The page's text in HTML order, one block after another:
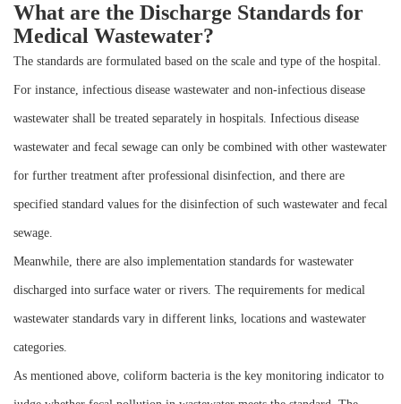
What are the Discharge Standards for
Medical Wastewater?
The standards are formulated based on the scale and type of the hospital.
For instance, infectious disease wastewater and non-infectious disease
wastewater shall be treated separately in hospitals. Infectious disease
wastewater and fecal sewage can only be combined with other wastewater
for further treatment after professional disinfection, and there are
specified standard values for the disinfection of such wastewater and fecal
sewage.
Meanwhile, there are also implementation standards for wastewater
discharged into surface water or rivers. The requirements for medical
wastewater standards vary in different links, locations and wastewater
categories.
As mentioned above, coliform bacteria is the key monitoring indicator to